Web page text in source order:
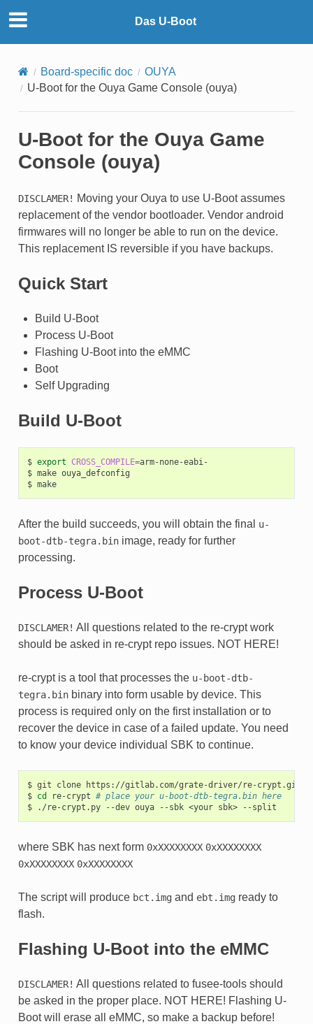
Das U-Boot
Board-specific doc
OUYA
U-Boot for the Ouya Game Console (ouya)
U-Boot for the Ouya Game
Console (ouya)
DISCLAMER! Moving your Ouya to use U-Boot assumes
replacement of the vendor bootloader. Vendor android
firmwares will no longer be able to run on the device.
This replacement IS reversible if you have backups.
Quick Start
Build U-Boot
Process U-Boot
Flashing U-Boot into the eMMC
Boot
Self Upgrading
Build U-Boot
$ export CROSS_COMPILE=arm-none-eabi-
$ make ouya_defconfig
$
make
After the build succeeds, you will obtain the final
u-
boot-dtb-tegra.binimage, ready for further
processing.
Process U-Boot
DISCLAMER! All questions related to the re-crypt work
should be asked in re-crypt repo issues. NOT HERE!
re-crypt is a tool that processes the u-boot-dtb-
tegra.binbinary into form usable by device. This
process is required only on the first installation or to
recover the device in case of a failed update. You need
to know your device individual SBK to continue.
$ git clone
https://gitlab.com/grate-driver/re-crypt.git
$ cd re-crypt # place your u-boot-dtb-tegra.bin here
$
./re-crypt.py --dev ouya --sbk <your sbk>
where SBK has next form 0xXXXXXXXX 0xXXXXXXXX
0xXXXXXXXX 0xXXXXXXXX
The script will produce bct.imgand ebt.imgready to
flash.
Flashing U-Boot into the eMMC
DISCLAMER! All questions related to fusee-tools should
be asked in the proper place. NOT HERE! Flashing U-
Boot will erase all eMMC, so make a backup before!